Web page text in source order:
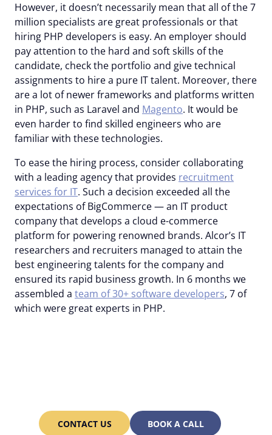
However, it doesn’t necessarily mean that all of the 7
million specialists are great professionals or that
hiring PHP developers is easy. An employer should
pay attention to the hard and soft skills of the
candidate, check the portfolio and give technical
assignments to hire a pure IT talent. Moreover, there
are a lot of newer frameworks and platforms written
in PHP, such as Laravel and Magento. It would be
even harder to find skilled engineers who are
familiar with these technologies.
To ease the hiring process, consider collaborating
with a leading agency that provides recruitment
services for IT. Such a decision exceeded all the
expectations of BigCommerce — an IT product
company that develops a cloud e-commerce
platform for powering renowned brands. Alcor’s IT
researchers and recruiters managed to attain the
best engineering talents for the company and
ensured its rapid business growth. In 6 months we
assembled a team of 30+ software developers, 7 of
which were great experts in PHP.
CONTACT US BOOK A CALL